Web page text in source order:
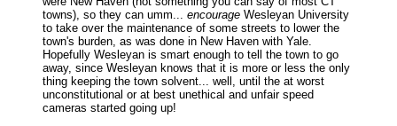
towns), so they can umm... encourage Wesleyan University
to take over the maintenance of some streets to lower the
town's burden, as was done in New Haven with Yale.
Hopefully Wesleyan is smart enough to tell the town to go
away, since Wesleyan knows that it is more or less the only
thing keeping the town solvent... well, until the at worst
unconstitutional or at best unethical and unfair speed
cameras started going up!